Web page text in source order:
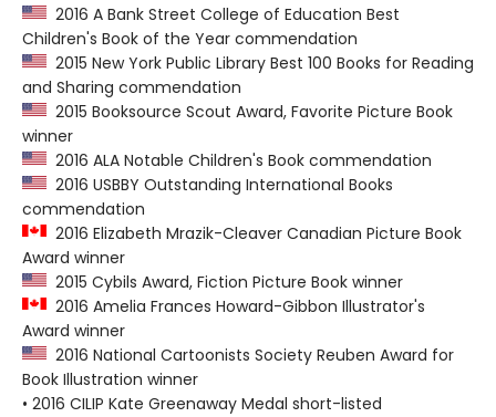
2016 A Bank Street College of Education Best
Children's Book of the Year commendation
2015 New York Public Library Best 100 Books for Reading
and Sharing commendation
2015 Booksource Scout Award, Favorite Picture Book
winner
2016 ALA Notable Children's Book commendation
2016 USBBY Outstanding International Books
commendation
2016 Elizabeth Mrazik-Cleaver Canadian Picture Book
Award winner
2015 Cybils Award, Fiction Picture Book winner
2016 Amelia Frances Howard-Gibbon Illustrator's
Award winner
2016 National Cartoonists Society Reuben Award for
Book Illustration winner
• 2016 CILIP Kate Greenaway Medal short-listed